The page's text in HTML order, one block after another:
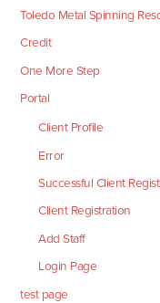
Toledo Metal Spinning
Credit
One More Step
Portal
Client Profile
Error
Successful Client
Client Registration
Add Staff
Login Page
test page